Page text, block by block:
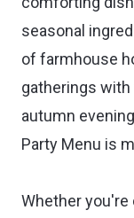
seasonal
of farmhouse
gatherings
autumn
Party Menu is
Whether you're